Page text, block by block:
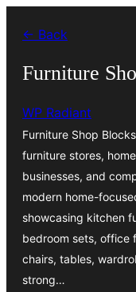
contenido
← Back
Furniture
WP Radiant
Furniture Shop
furniture stores,
businesses, and
modern home-
showcasing kitchen
bedroom sets, office
chairs, tables,
strong…